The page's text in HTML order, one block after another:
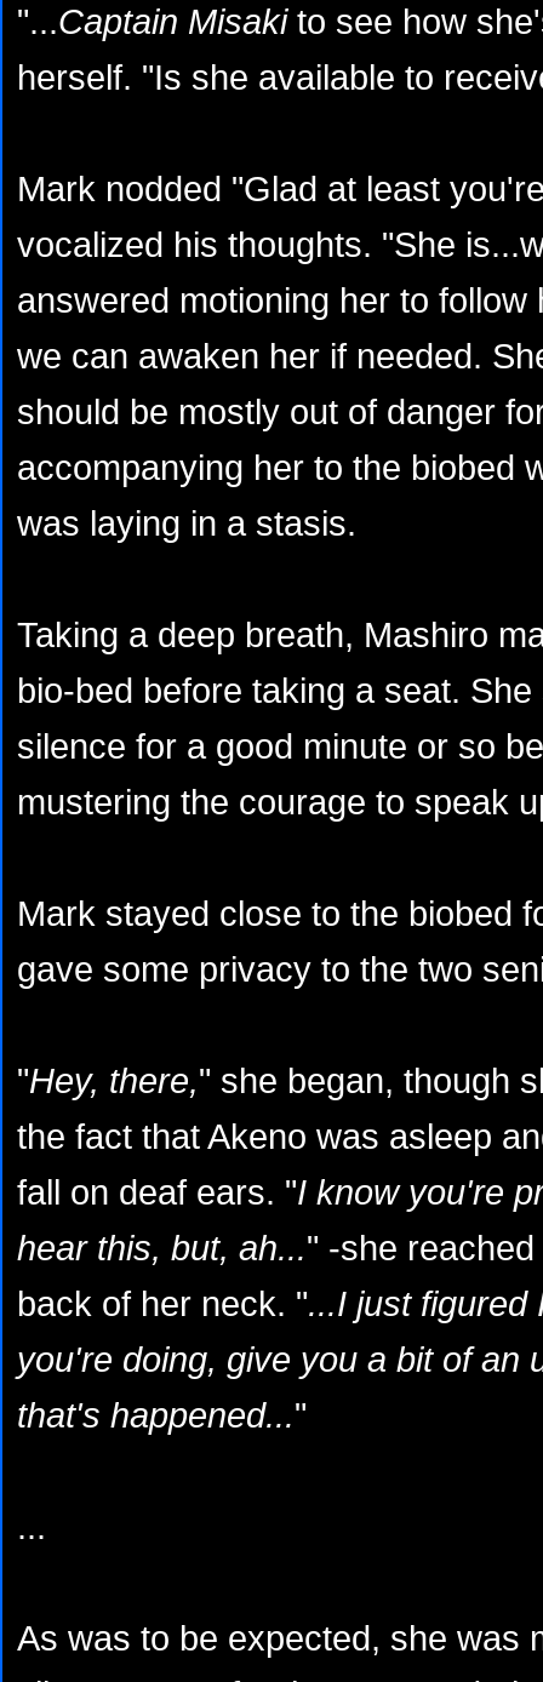
"...Captain Misakito see how
herself. "Is she available to
Mark nodded "Glad at least
vocalized his thoughts. "She
answered motioning her to follow
we can awaken her if needed.
should be mostly out of danger
accompanying her to the biobed
was laying in a stasis.
Taking a deep breath, Mashiro
bio-bed before taking a seat.
silence for a good minute or so
mustering the courage to speak
Mark stayed close to the biobed
gave some privacy to the two
"Hey, there," she began, though
the fact that Akeno was asleep
fall on deaf ears. "I know you're
hear this, but, ah..." -she
back of her neck. "...I just figured
you're doing, give you a bit of an
that's happened..."
...
As was to be expected, she was